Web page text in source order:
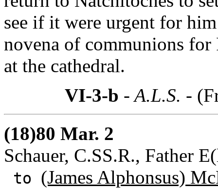
see if it were urgent for
novena of communions
at the cathedral.
VI-3-b - A.L.S. -
(18)80 Mar. 2
Schauer, C.SS.R., Father
to (James Alphonsus)